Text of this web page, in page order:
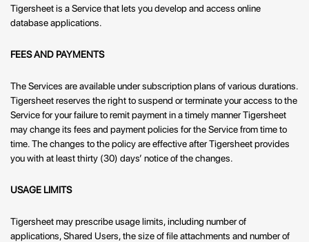
Tigersheet is a Service that lets you develop and access online
database applications.
FEES AND PAYMENTS
The Services are available under subscription plans of various durations.
Tigersheet reserves the right to suspend or terminate your access to the
Service for your failure to remit payment in a timely manner Tigersheet
may change its fees and payment policies for the Service from time to
time. The changes to the policy are effective after Tigersheet provides
you with at least thirty (30) days’ notice of the changes.
USAGE LIMITS
Tigersheet may prescribe usage limits, including number of
applications, Shared Users, the size of file attachments and number of